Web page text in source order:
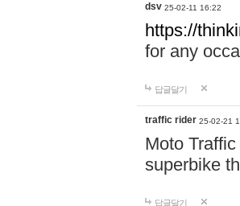
dsv 25-02-11 16:22
https://
for any
답글달기
traffic rider 25-02-21
Moto
superbike
답글달기